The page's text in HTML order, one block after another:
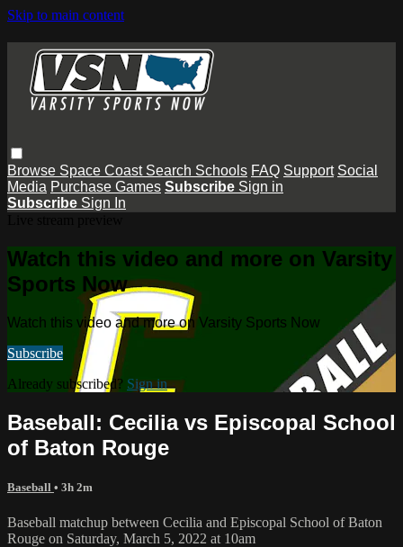
Skip to main content
Browse Space Coast Search Schools FAQ Support Social
Media Purchase Games Subscribe Sign in
Subscribe Sign In
Watch this video and more on Varsity
Sports Now
Watch this video and more on Varsity Sports Now
Subscribe
Already subscribed? Sign in
Baseball: Cecilia vs Episcopal School
of Baton Rouge
Baseball • 3h 2m
Baseball matchup between Cecilia and Episcopal School of Baton
Rouge on Saturday, March 5, 2022 at 10am